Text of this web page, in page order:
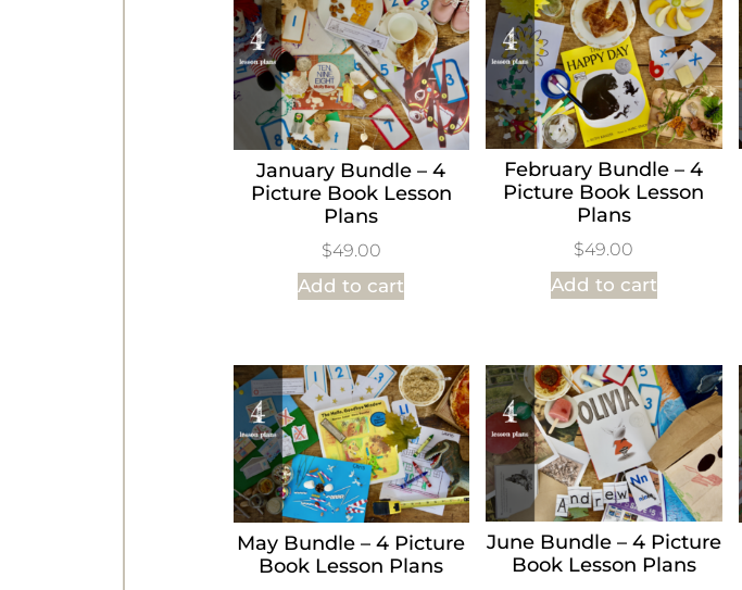
January Bundle – 4
Picture Book Lesson
Plans
$49.00
Add to cart
February Bundle – 4
Picture Book Lesson
Plans
$49.00
Add to cart
May Bundle – 4 Picture
Book Lesson Plans
June Bundle – 4 Picture
Book Lesson Plans